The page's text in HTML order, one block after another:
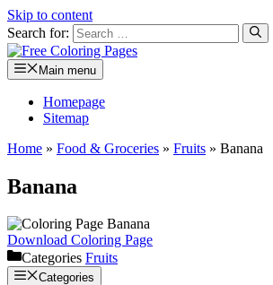
Skip to content
Search for:
Main menu
Homepage
Sitemap
Home » Food & Groceries » Fruits » Banana
Banana
Download Coloring Page
Categories Fruits
Categories